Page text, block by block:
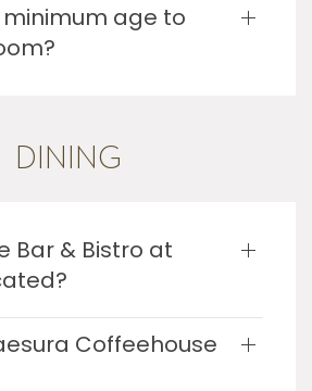
age to
DINING
Bar & Bistro at
Coffeehouse